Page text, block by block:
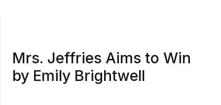
Mrs. Jeffries Aims to Win
by Emily Brightwell